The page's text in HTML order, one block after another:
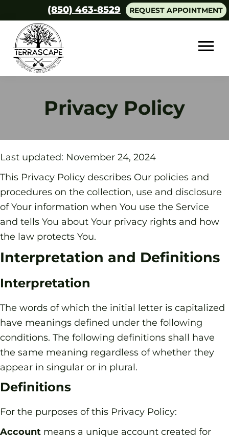
to
main
content
to
footer
(850) 463-8529 REQUEST APPOINTMENT
Terrascape
Landscaping
Privacy Policy
Last updated: November 24, 2024
This Privacy Policy describes Our policies and
procedures on the collection, use and disclosure
of Your information when You use the Service
and tells You about Your privacy rights and how
the law protects You.
Interpretation and Definitions
Interpretation
The words of which the initial letter is capitalized
have meanings defined under the following
conditions. The following definitions shall have
the same meaning regardless of whether they
appear in singular or in plural.
Definitions
For the purposes of this Privacy Policy:
Account means a unique account created for